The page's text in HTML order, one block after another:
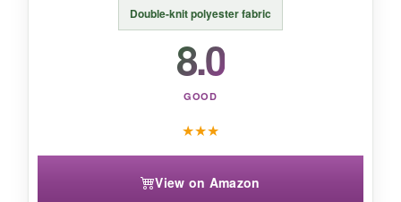
Double-knit polyester fabric
8.0
GOOD
★★★
View on Amazon